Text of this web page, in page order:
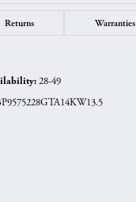
Returns Warranties
28-49